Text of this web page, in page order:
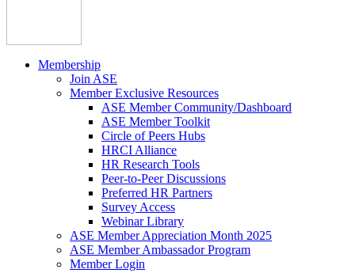
Membership
Join ASE
Member Exclusive Resources
ASE Member Community/Dashboard
ASE Member Toolkit
Circle of Peers Hubs
HRCI Alliance
HR Research Tools
Peer-to-Peer Discussions
Preferred HR Partners
Survey Access
Webinar Library
ASE Member Appreciation Month 2025
ASE Member Ambassador Program
Member Login